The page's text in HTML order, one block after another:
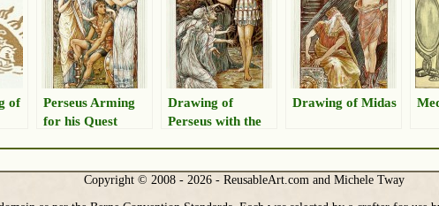
of
Perseus Arming
for his Quest
Drawing of
Perseus with the
Drawing of Midas
Copyright © 2008 - 2026 - ReusableArt.com and Michele Tway